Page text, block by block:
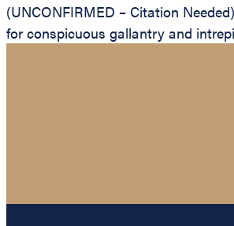
(UNCONFIRMED – Citation
for conspicuous gallantry and